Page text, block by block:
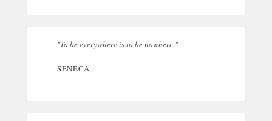
"To be everywhere is to be nowhere."
SENECA